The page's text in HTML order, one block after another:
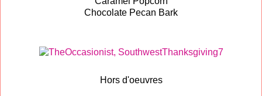
Chocolate Pecan Bark
Hors d'oeuvres